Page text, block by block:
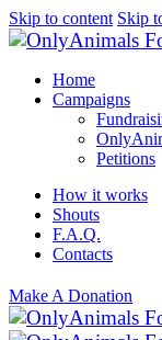
Skip to content Skip
Home
Campaigns
Petitions
How it works
Shouts
F.A.Q.
Contacts
Make A Donation